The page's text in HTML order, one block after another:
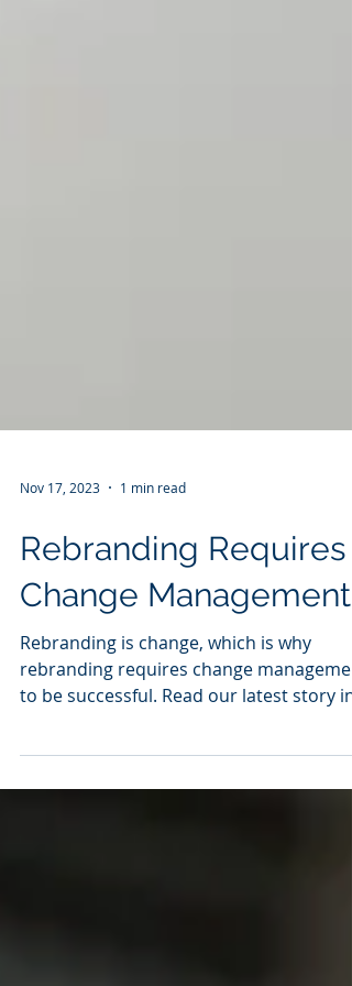
Nov 17, 2023 1 min read
Rebranding Requires
Change Management
Rebranding is change, which is why
to be successful. Read our latest story in